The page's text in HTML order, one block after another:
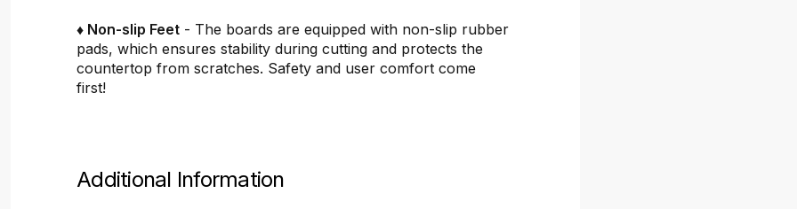
♦ Non-slip Feet - The boards are equipped with non-slip rubber
pads, which ensures stability during cutting and protects the
countertop from scratches. Safety and user comfort come
first!
Additional Information